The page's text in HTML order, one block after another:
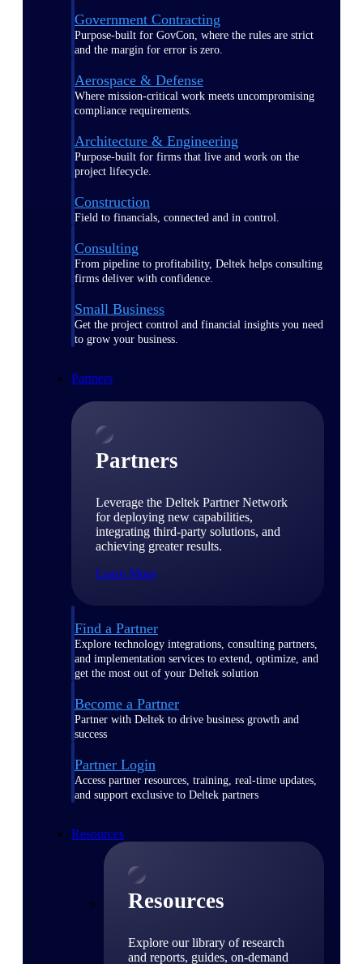
Government Contracting
Purpose-built for GovCon, where the rules are strict
and the margin for error is zero.
Aerospace & Defense
Where mission-critical work meets uncompromising
compliance requirements.
Architecture & Engineering
Purpose-built for firms that live and work on the
project lifecycle.
Construction
Field to financials, connected and in control.
Consulting
From pipeline to profitability, Deltek helps consulting
firms deliver with confidence.
Small Business
Get the project control and financial insights you need
to grow your business.
Partners
Partners
Leverage the Deltek Partner Network
for deploying new capabilities,
integrating third-party solutions, and
achieving greater results.
Learn More
Find a Partner
Explore technology integrations, consulting partners,
and implementation services to extend, optimize, and
get the most out of your Deltek solution
Become a Partner
Partner with Deltek to drive business growth and
success
Partner Login
Access partner resources, training, real-time updates,
and support exclusive to Deltek partners
Resources
Resources
Explore our library of research
and reports, guides, on-demand